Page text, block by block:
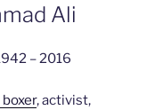
Ali
– 2016
, activist,